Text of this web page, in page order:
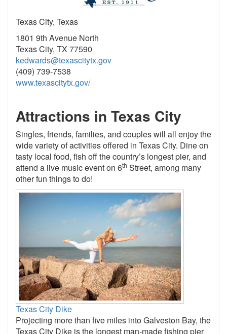
Texas City, Texas
1801 9th Avenue North
Texas City, TX 77590
kedwards@texascitytx.gov
(409) 739-7538
www.texascitytx.gov/
Attractions in Texas City
Singles, friends, families, and couples will all enjoy the
wide variety of activities offered in Texas City. Dine on
tasty local food, fish off the country’s longest pier, and
attend a live music event on 6th Street, among many
other fun things to do!
Texas City Dike
Projecting more than five miles into Galveston Bay, the
Texas City Dike is the longest man-made fishing pier